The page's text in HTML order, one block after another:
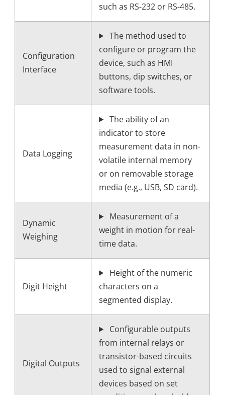
such as RS-232 or RS-485.
Configuration
Interface
The method used to
configure or program the
device, such as HMI
buttons, dip switches, or
software tools.
Data Logging
The ability of an
indicator to store
measurement data in non-
volatile internal memory
or on removable storage
media (e.g., USB, SD card).
Dynamic
Weighing
Measurement of a
weight in motion for real-
time data.
Digit Height
Height of the numeric
characters on a
segmented display.
Digital Outputs
Configurable outputs
from internal relays or
transistor-based circuits
used to signal external
devices based on set